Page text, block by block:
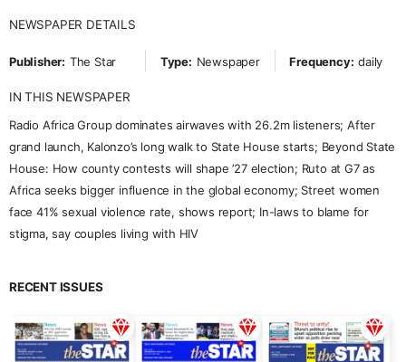
NEWSPAPER DETAILS
Publisher: The Star Type: Newspaper Frequency: daily
IN THIS NEWSPAPER
Radio Africa Group dominates airwaves with 26.2m listeners; After
grand launch, Kalonzo’s long walk to State House starts; Beyond State
House: How county contests will shape ’27 election; Ruto at G7 as
Africa seeks bigger influence in the global economy; Street women
face 41% sexual violence rate, shows report; In-laws to blame for
stigma, say couples living with HIV
RECENT ISSUES